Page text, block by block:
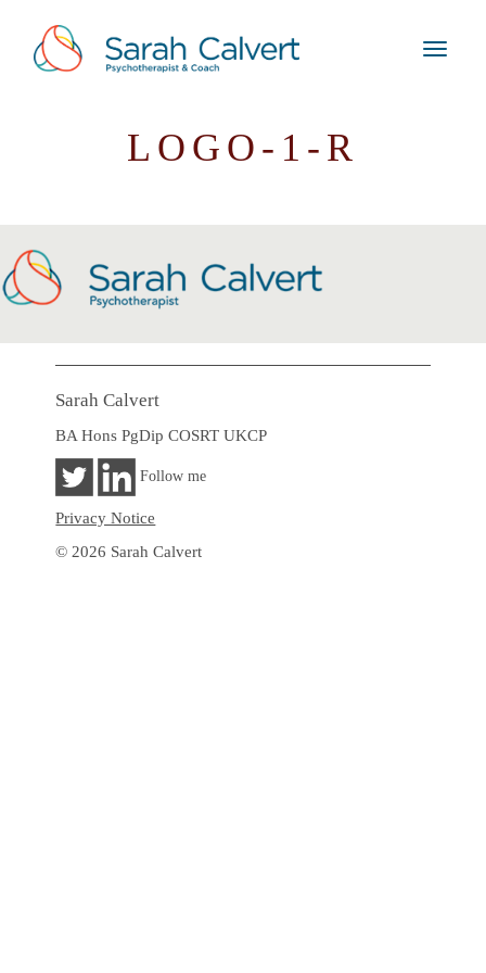
LOGO-1-R
Sarah Calvert
BA Hons PgDip COSRT UKCP
Follow me
Privacy Notice
© 2026 Sarah Calvert